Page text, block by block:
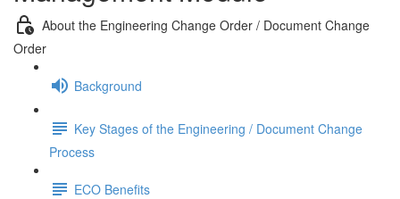
About the Engineering Change Order / Document Change
Order
Background
Key Stages of the Engineering / Document Change
Process
ECO Benefits